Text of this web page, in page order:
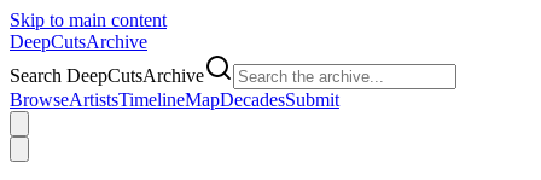
Skip to main content
DeepCutsArchive
Search DeepCutsArchive
BrowseArtistsTimelineMapDecadesSubmit